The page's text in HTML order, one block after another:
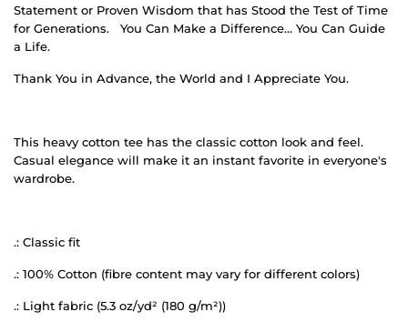
Statement or Proven Wisdom that has Stood the Test of Time
for Generations.
You Can Make a Difference… You Can Guide
a Life.
Thank You in Advance, the World and I Appreciate You.
This heavy cotton tee has the classic cotton look and feel.
Casual elegance will make it an instant favorite in everyone's
wardrobe.
.: Classic fit
.: 100% Cotton (fibre content may vary for different colors)
.: Light fabric (5.3 oz/yd² (180 g/m²))